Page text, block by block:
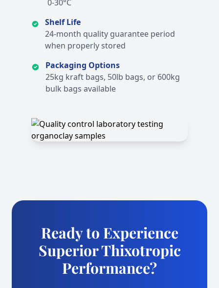
0-30°C
Shelf Life
24-month quality guarantee period
when properly stored
Packaging Options
25kg kraft bags, 50lb bags, or 600kg
bulk bags available
Ready to Experience
Superior Thixotropic
Performance?